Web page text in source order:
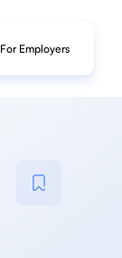
For Employers